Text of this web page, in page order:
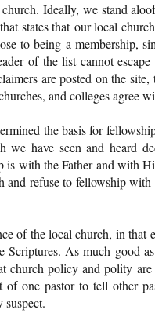
Ideally, we stand
states that our local
to being a membership,
of the list cannot
are posted on the
and colleges agree
the basis for
have seen and heard
with the Father and with
refuse to fellowship
of the local church, in that
As much good
church policy and polity
one pastor to tell other